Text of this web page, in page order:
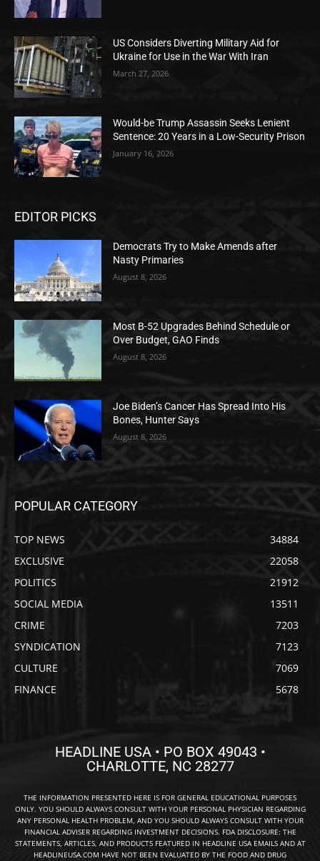
US Considers Diverting Military Aid for
Ukraine for Use in the War With Iran
March 27, 2026
Would-be Trump Assassin Seeks Lenient
Sentence: 20 Years in a Low-Security Prison
January 16, 2026
EDITOR PICKS
Democrats Try to Make Amends after
Nasty Primaries
August 8, 2026
Most B-52 Upgrades Behind Schedule or
Over Budget, GAO Finds
August 8, 2026
Joe Biden’s Cancer Has Spread Into His
Bones, Hunter Says
August 8, 2026
POPULAR CATEGORY
TOP NEWS
34884
EXCLUSIVE
22058
POLITICS
21912
SOCIAL MEDIA
13511
CRIME
7203
SYNDICATION
7123
CULTURE
7069
FINANCE
5678
HEADLINE USA • PO BOX 49043 •
CHARLOTTE, NC 28277
THE INFORMATION PRESENTED HERE IS FOR GENERAL EDUCATIONAL PURPOSES
ONLY. YOU SHOULD ALWAYS CONSULT WITH YOUR PERSONAL PHYSICIAN REGARDING
ANY PERSONAL HEALTH PROBLEM, AND YOU SHOULD ALWAYS CONSULT WITH YOUR
FINANCIAL ADVISER REGARDING INVESTMENT DECISIONS. FDA DISCLOSURE: THE
STATEMENTS, ARTICLES, AND PRODUCTS FEATURED IN HEADLINE USA EMAILS AND AT
HEADLINEUSA.COM HAVE NOT BEEN EVALUATED BY THE FOOD AND DRUG